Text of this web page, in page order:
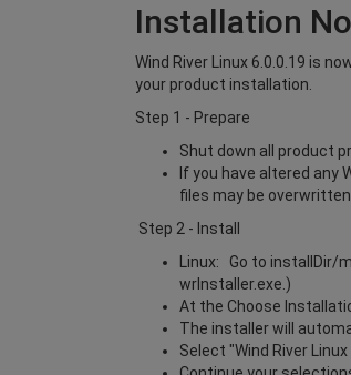
Installation
Wind River Linux 6.0.0.19 is
your product installation.
Step 1 - Prepare
Shut down all product
If you have altered
files may be
Step 2 - Install
Linux: Go to
wrInstaller.exe.)
At the Choose
The installer will
Select "Wind River